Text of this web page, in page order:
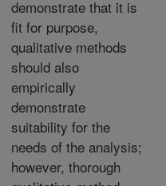
demonstrate that it is
fit for purpose,
qualitative methods
should also
empirically
demonstrate
suitability for the
needs of the analysis;
however, thorough